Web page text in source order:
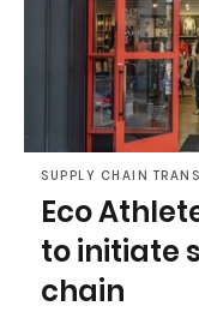
SUPPLY CHAIN
Eco
to initiate
chain